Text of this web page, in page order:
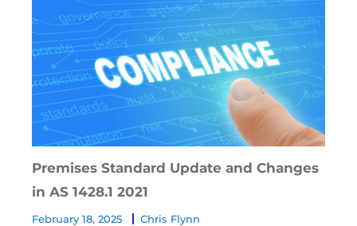
Premises Standard Update and Changes
in AS 1428.1 2021
February 18, 2025 Chris Flynn